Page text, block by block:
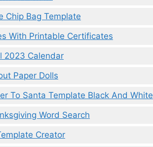
Chip Bag Template
With Printable Certificates
2023 Calendar
Paper Dolls
To Santa Template Black And White
Word Search
Creator